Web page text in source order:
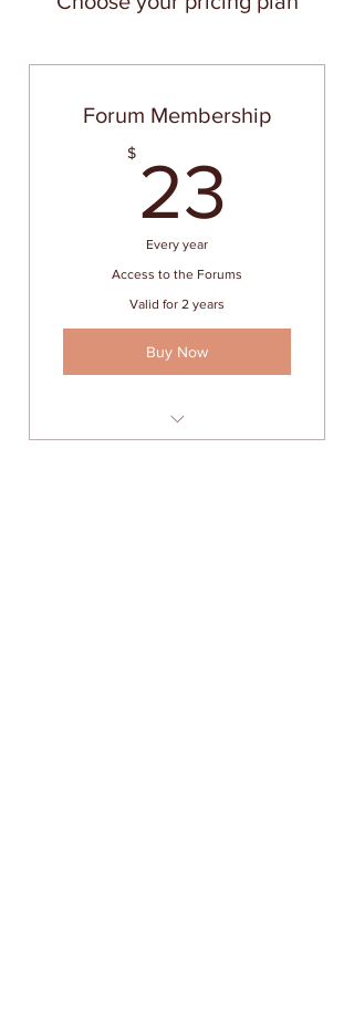
Forum Membership
$ 23
Every year
Access to the Forums
Valid for 2 years
Buy Now